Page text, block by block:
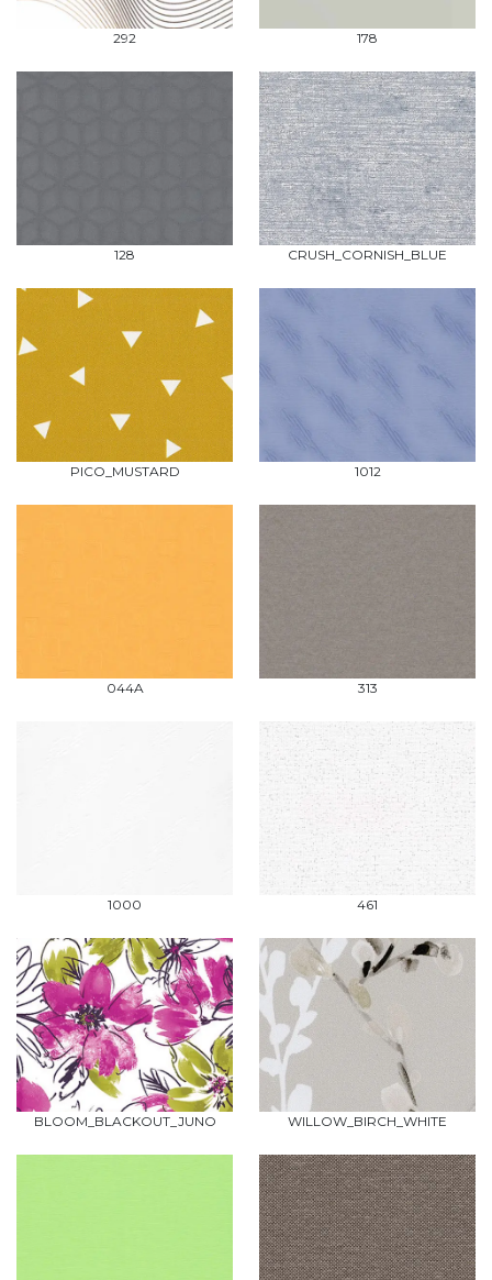
292 178
128 CRUSH_CORNISH_BLUE
PICO_MUSTARD 1012
044A 313
1000 461
BLOOM_BLACKOUT_JUNO WILLOW_BIRCH_WHITE